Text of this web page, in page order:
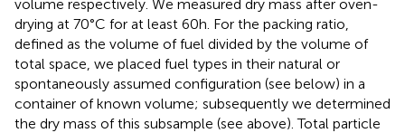
volume respectively. We measured dry mass after oven-
drying at 70°C for at least 60 h. For the packing ratio,
defined as the volume of fuel divided by the volume of
total space, we placed fuel types in their natural or
spontaneously assumed configuration (see below) in a
container of known volume; subsequently we determined
the dry mass of this subsample (see above). Total particle